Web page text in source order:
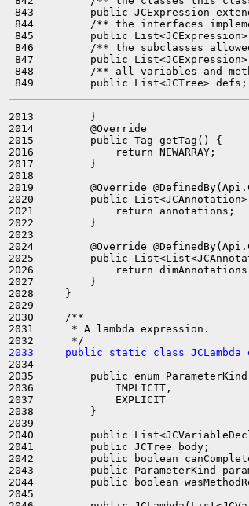
843         public JCExpression
844         /** the interfaces
845         public List<JCExpression>
846         /** the subclasses
847         public
848         /** all variables and
2013         }
2014         @Override
2015         public Tag getTag() {
2016             return NEWARRAY;
2017         }
2018
2019         @Override
2020         public
2021             return annotations;
2022         }
2023
2024         @Override
2025         public
2026             return
2027         }
2028     }
2029
2030     /**
2031      * A lambda expression.
2033     public static class JCLambda
2034
2035         public enum
2036             IMPLICIT,
2037             EXPLICIT
2038         }
2039
2040         public
2041         public JCTree body;
2042         public boolean
2043         public ParameterKind
2044         public boolean
2045